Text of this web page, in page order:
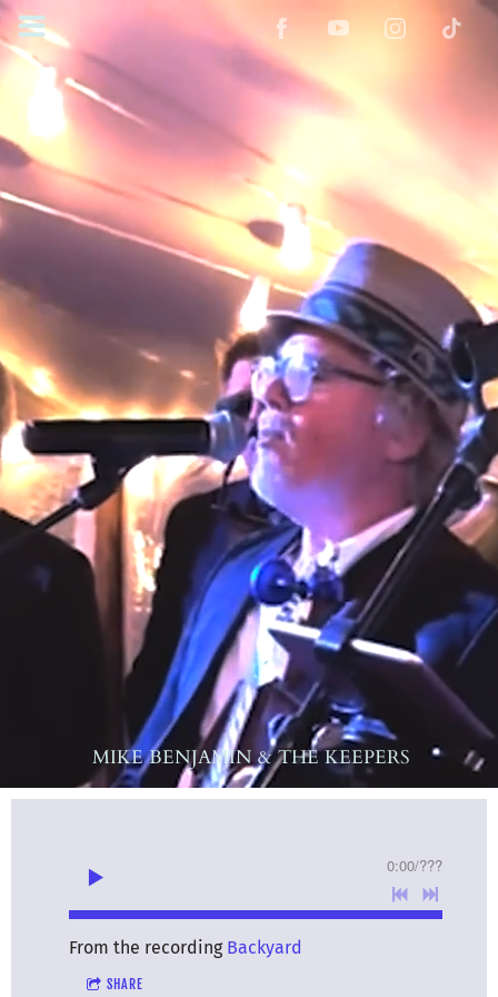
MIKE BENJAMIN & THE KEEPERS
0:00/???
From the recording Backyard
SHARE